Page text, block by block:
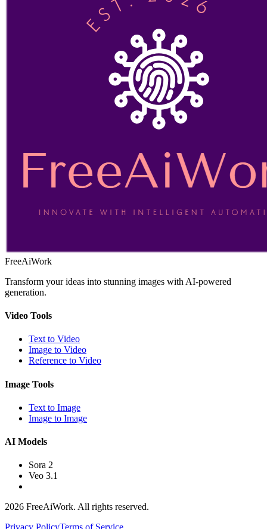
FreeAiWork
Transform your ideas into stunning images with AI-powered
generation.
Video Tools
Text to Video
Image to Video
Reference to Video
Image Tools
Text to Image
Image to Image
AI Models
Sora 2
Veo 3.1
2026 FreeAiWork. All rights reserved.